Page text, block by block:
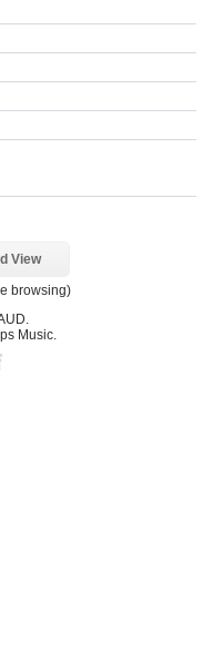
View
browsing)
Music.